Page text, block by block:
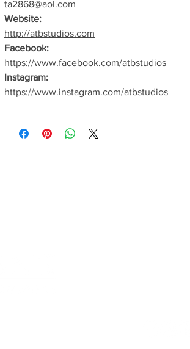
ta2868@aol.com
Website:
http://atbstudios.com
Facebook:
https://www.facebook.com/atbstudios
Instagram:
https://www.instagram.com/atbstudios